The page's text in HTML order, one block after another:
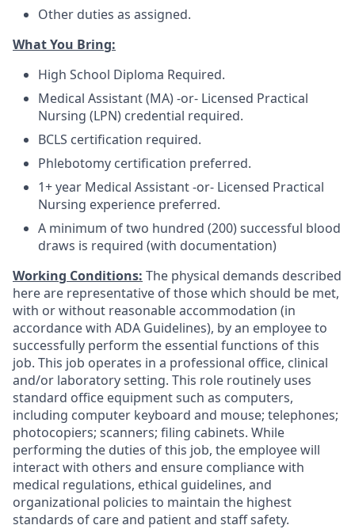
Other duties as assigned.
What You Bring:
High School Diploma Required.
Medical Assistant (MA) -or- Licensed Practical
Nursing (LPN) credential required.
BCLS certification required.
Phlebotomy certification preferred.
1+ year Medical Assistant -or- Licensed Practical
Nursing experience preferred.
A minimum of two hundred (200) successful blood
draws is required (with documentation)
Working Conditions: The physical demands described
here are representative of those which should be met,
with or without reasonable accommodation (in
accordance with ADA Guidelines), by an employee to
successfully perform the essential functions of this
job. This job operates in a professional office, clinical
and/or laboratory setting. This role routinely uses
standard office equipment such as computers,
including computer keyboard and mouse; telephones;
photocopiers; scanners; filing cabinets. While
performing the duties of this job, the employee will
interact with others and ensure compliance with
medical regulations, ethical guidelines, and
organizational policies to maintain the highest
standards of care and patient and staff safety.